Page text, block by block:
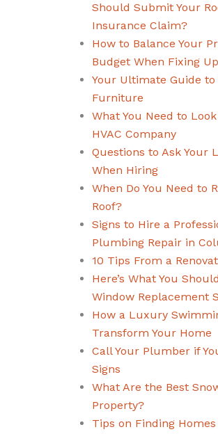
Should Submit Your
Insurance Claim?
How to Balance Your
Budget When Fixing
Your Ultimate Guide to
Furniture
What You Need to
HVAC Company
Questions to Ask Your
When Hiring
When Do You Need to
Roof?
Signs to Hire a
Plumbing Repair in
10 Tips From a
Here’s What You
Window Replacement
How a Luxury
Transform Your Home
Call Your Plumber if
Signs
What Are the Best
Property?
Tips on Finding